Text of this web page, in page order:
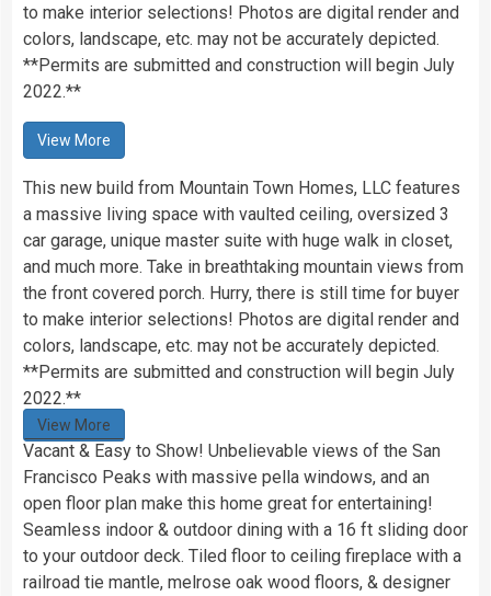
to make interior selections! Photos are digital render and
colors, landscape, etc. may not be accurately depicted.
**Permits are submitted and construction will begin July
2022.**
View More
This new build from Mountain Town Homes, LLC features
a massive living space with vaulted ceiling, oversized 3
car garage, unique master suite with huge walk in closet,
and much more. Take in breathtaking mountain views from
the front covered porch. Hurry, there is still time for buyer
to make interior selections! Photos are digital render and
colors, landscape, etc. may not be accurately depicted.
**Permits are submitted and construction will begin July
2022.**
View More
Vacant & Easy to Show! Unbelievable views of the San
Francisco Peaks with massive pella windows, and an
open floor plan make this home great for entertaining!
Seamless indoor & outdoor dining with a 16 ft sliding door
to your outdoor deck. Tiled floor to ceiling fireplace with a
railroad tie mantle, melrose oak wood floors, & designer